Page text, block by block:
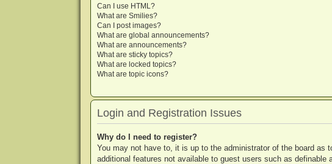
Can I use HTML?
What are Smilies?
Can I post images?
What are global announcements?
What are announcements?
What are sticky topics?
What are locked topics?
What are topic icons?
Login and Registration Issues
Why do I need to register?
You may not have to, it is up to the administrator of the board as
additional features not available to guest users such as